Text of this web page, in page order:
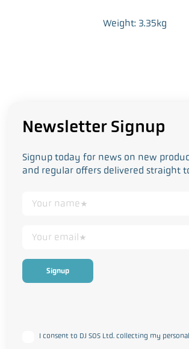
Weight: 3.35kg
Newsletter Signup
Signup today for news on new
and regular offers delivered straight
I consent to DJ SOS Ltd. collecting my